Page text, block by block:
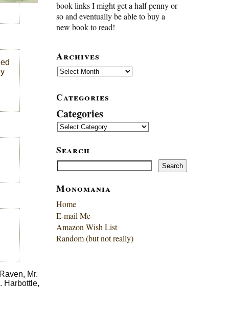
Mr.
Harbottle,
book links I might get a half penny or
so and eventually be able to buy a
new book to read!
Archives
Archives
Categories
Categories
Search
Search Search
Monomania
Home
E-mail Me
Amazon Wish List
Random (but not really)